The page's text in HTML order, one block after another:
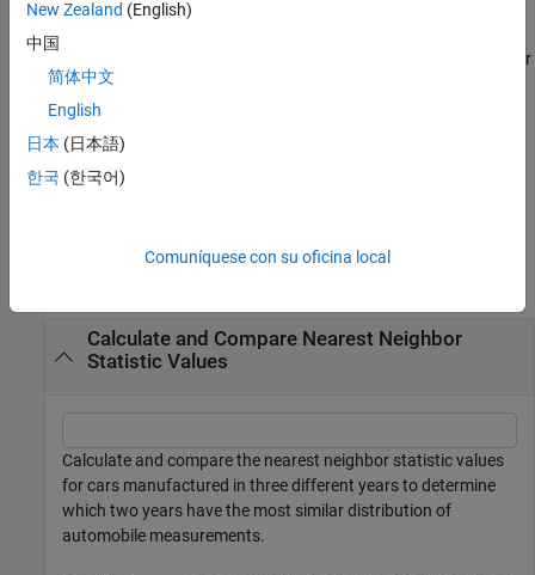
example
for
the null hypothesis that the multivariate data sets
from the same distribution. The alternative hypothesis is that
andY come from different distributions.
example
Calculate and Compare Nearest Neighbor
Statistic Values
Calculate and compare the nearest neighbor statistic values
for cars manufactured in three different years to determine
which two years have the most similar distribution of
automobile measurements.
New Zealand (English)
中国
简体中文
English
日本 (日本語)
한국 (한국어)
Comuníquese con su oficina local